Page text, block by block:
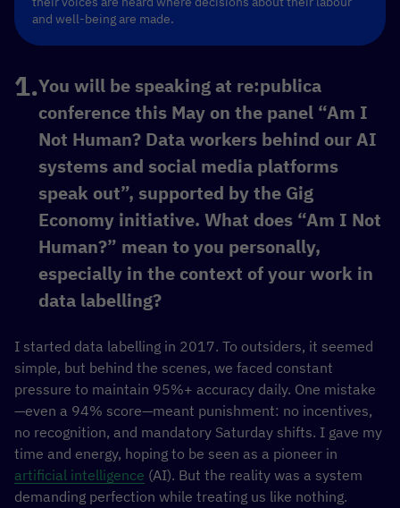
and well-being are made.
You will be speaking at re:publica
conference this May on the panel “Am I
Not Human? Data workers behind our AI
systems and social media platforms
speak out”, supported by the Gig
Economy initiative. What does “Am I Not
Human?” mean to you personally,
especially in the context of your work in
data labelling?
I started data labelling in 2017. To outsiders, it seemed
simple, but behind the scenes, we faced constant
pressure to maintain 95%+ accuracy daily. One mistake
—even a 94% score—meant punishment: no incentives,
no recognition, and mandatory Saturday shifts. I gave my
time and energy, hoping to be seen as a pioneer in
artificial intelligence (AI). But the reality was a system
demanding perfection while treating us like nothing.